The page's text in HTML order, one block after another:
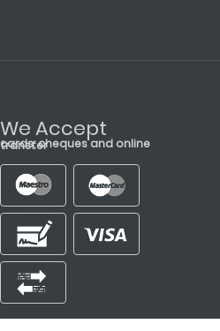
We Accept
cards, cheques and online transfer